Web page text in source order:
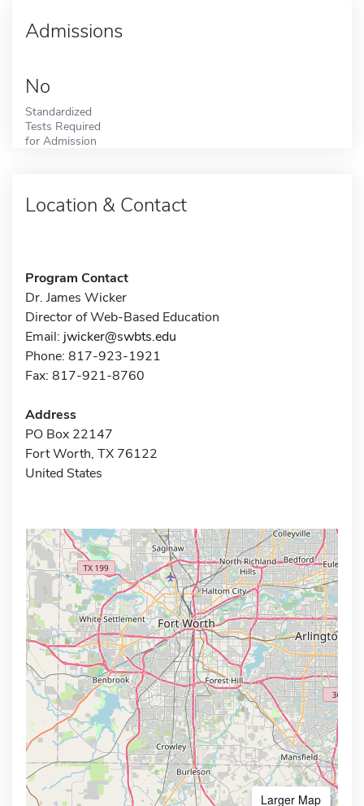
Admissions
No
Standardized
Tests Required
for Admission
Location & Contact
Program Contact
Dr. James Wicker
Director of Web-Based Education
Email: jwicker@swbts.edu
Phone: 817-923-1921
Fax: 817-921-8760
Address
PO Box 22147
Fort Worth, TX 76122
United States
Larger Map